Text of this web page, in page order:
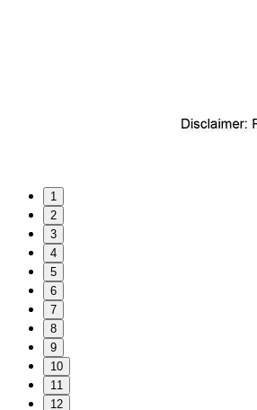
1
2
3
4
5
6
7
8
9
10
11
12